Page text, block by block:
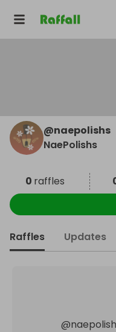
@naepolishs
NaePolishs
0 raffles
Raffles Updates
@